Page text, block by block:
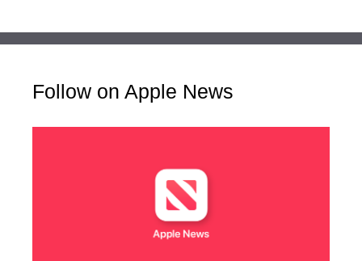
Follow on Apple News